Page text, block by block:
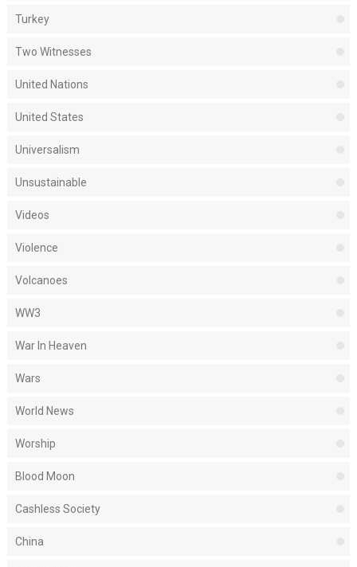
Turkey
Two Witnesses
United Nations
United States
Universalism
Unsustainable
Videos
Violence
Volcanoes
WW3
War In Heaven
Wars
World News
Worship
Blood Moon
Cashless Society
China